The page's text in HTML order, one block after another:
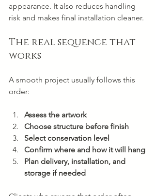
appearance. It also reduces handling
risk and makes final installation cleaner.
The real sequence that
works
A smooth project usually follows this
order:
Assess the artwork
Choose structure before finish
Select conservation level
Confirm where and how it will hang
Plan delivery, installation, and
storage if needed